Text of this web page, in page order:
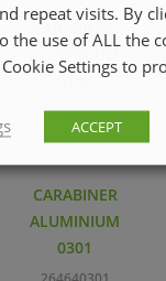
CARABINER
264640103
CARABINER
ALUMINIUM
0301
repeat visits. By
the use of ALL the
Settings to
ACCEPT